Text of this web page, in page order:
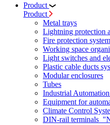
Product
Product
Metal trays
Lightning protection
Fire protection
Working space
Light switches and
Plastic cable ducts
Modular enclosures
Tubes
Industrial
Equipment for
Climate Control
DIN-rail terminals